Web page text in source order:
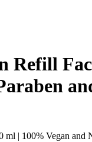
Refill
| 100% Vegan and